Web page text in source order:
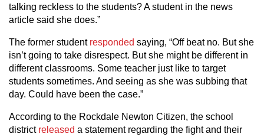
talking reckless to the students? A student in the news
article said she does.”
The former studentresponded saying, “Off beat no. But she
isn’t going to take disrespect. But she might be different in
different classrooms. Some teacher just like to target
students sometimes. And seeing as she was subbing that
day. Could have been the case.”
According to the Rockdale Newton Citizen, the school
districtreleased a statement regarding the fight and their